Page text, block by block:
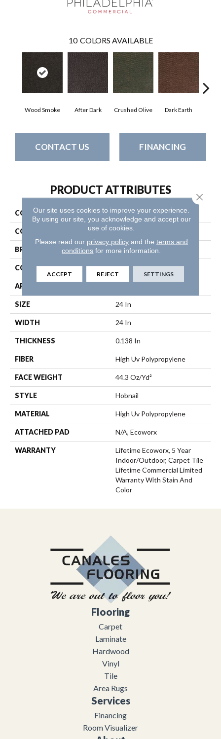
10 COLORS AVAILABLE
Wood Smoke After Dark Crushed Olive Dark Earth
CONTACT US FINANCING
PRODUCT ATTRIBUTES
COLLECTION SUCCESSIONII TL
COLOR Browns/Tans
BRAND Philadelphia Commercial
CONSTRUCTION Hobnail
APPLICATION
SIZE 24 In
WIDTH 24 In
THICKNESS 0.138 In
FIBER High Uv Polypropylene
FACE WEIGHT 44.3 Oz/yd²
STYLE Hobnail
MATERIAL High Uv Polypropylene
ATTACHED PAD N/A, Ecoworx
WARRANTY
Lifetime Ecoworx, 5 Year
Indoor/Outdoor, Carpet Tile
Lifetime Commercial Limited
Warranty With Stain And
Color
Flooring
Carpet
Laminate
Hardwood
Vinyl
Tile
Area Rugs
Services
Financing
Room Visualizer
Our site uses cookies to improve your experience.
By using our site, you acknowledge and accept our
use of cookies.
Please read our privacy policyand the terms and
conditions for more information.
ACCEPT REJECT SETTINGS
Close